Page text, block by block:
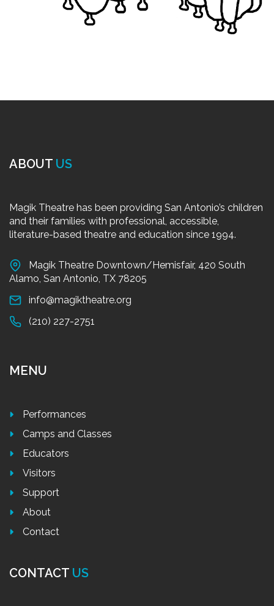
ABOUT US
Magik Theatre has been providing San Antonio’s children
and their families with professional, accessible,
literature-based theatre and education since 1994.
Magik Theatre Downtown/Hemisfair, 420 South
Alamo, San Antonio, TX 78205
info@magiktheatre.org
(210) 227-2751
MENU
Performances
Camps and Classes
Educators
Visitors
Support
About
Contact
CONTACT US